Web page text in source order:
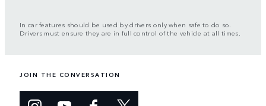
In car features should be used by drivers only when safe to do so.
Drivers must ensure they are in full control of the vehicle at all times.
JOIN THE CONVERSATION